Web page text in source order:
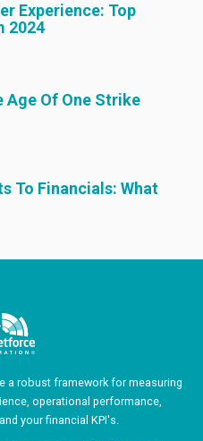
Experience: Top
2024
Age Of One Strike
To Financials: What
a robust framework for measuring
operational performance,
your financial KPI's.